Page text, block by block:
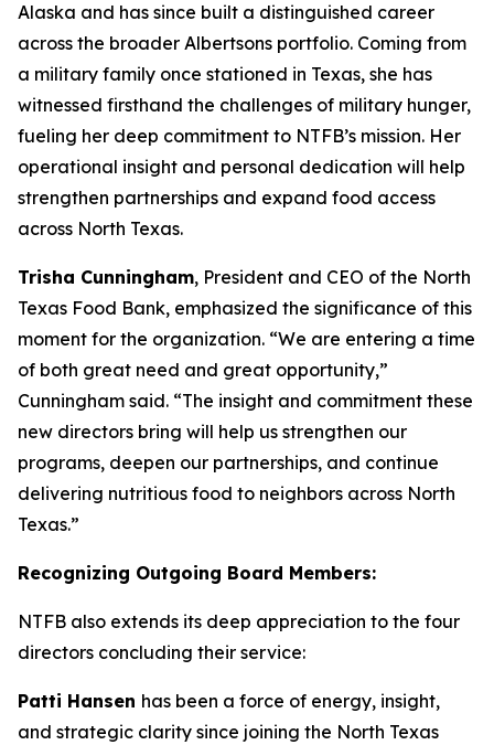
Alaska and has since built a distinguished career
across the broader Albertsons portfolio. Coming from
a military family once stationed in Texas, she has
witnessed firsthand the challenges of military hunger,
fueling her deep commitment to NTFB’s mission. Her
operational insight and personal dedication will help
strengthen partnerships and expand food access
across North Texas.
Trisha Cunningham, President and CEO of the North
Texas Food Bank, emphasized the significance of this
moment for the organization. “We are entering a time
of both great need and great opportunity,”
Cunningham said. “The insight and commitment these
new directors bring will help us strengthen our
programs, deepen our partnerships, and continue
delivering nutritious food to neighbors across North
Texas.”
Recognizing Outgoing Board Members:
NTFB also extends its deep appreciation to the four
directors concluding their service:
Patti Hansen has been a force of energy, insight,
and strategic clarity since joining the North Texas